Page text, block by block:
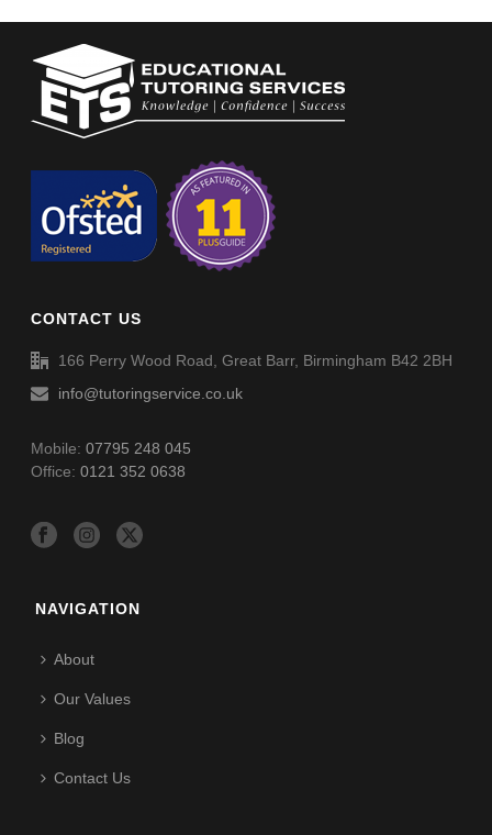
CONTACT US
166 Perry Wood Road, Great Barr, Birmingham B42 2BH
info@tutoringservice.co.uk
Mobile:07795 248 045
Office:0121 352 0638
NAVIGATION
About
Our Values
Blog
Contact Us